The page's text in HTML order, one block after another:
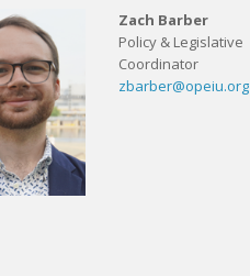
Zach Barber
Policy & Legislative
Coordinator
zbarber@opeiu.org